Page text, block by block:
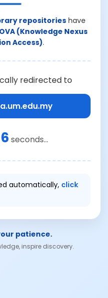
repositorieshave
(Knowledge Nexus
Access).
redirected to
6 seconds...
automatically, click
patience.
inspire discovery.